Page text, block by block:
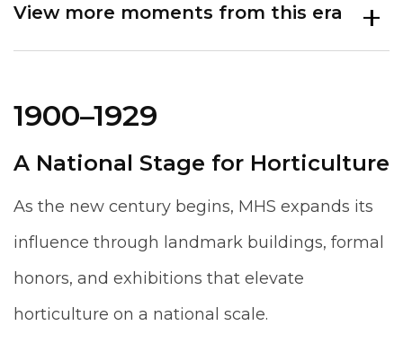
View more moments from this era
1900–1929
A National Stage for Horticulture
As the new century begins, MHS expands its
influence through landmark buildings, formal
honors, and exhibitions that elevate
horticulture on a national scale.